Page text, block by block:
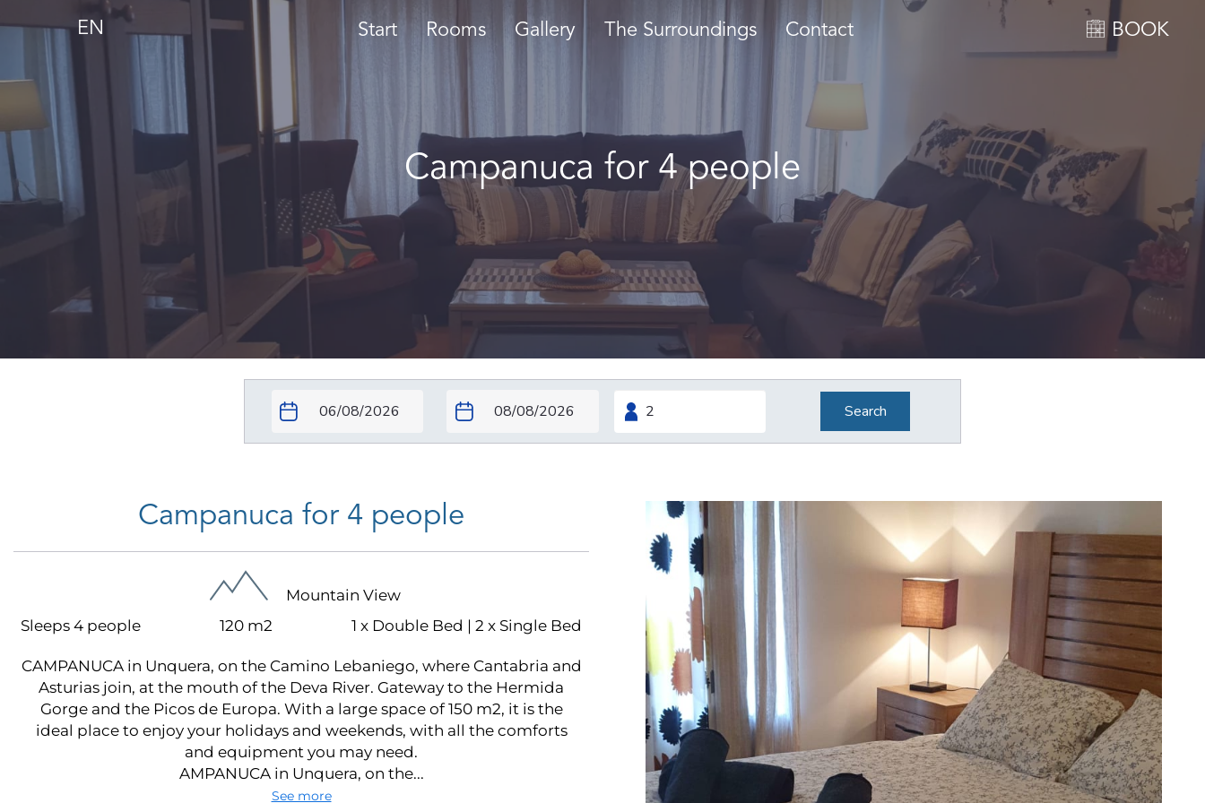
EN Start Rooms Gallery The Surroundings Contact BOOK
Campanuca for 4 people
Search
Campanuca for 4 people
Mountain View
Sleeps 4 people
120 m2 1 x Double Bed | 2 x Single Bed
CAMPANUCA in Unquera, on the Camino Lebaniego, where Cantabria and
Asturias join, at the mouth of the Deva River. Gateway to the Hermida
Gorge and the Picos de Europa. With a large space of 150 m2, it is the
ideal place to enjoy your holidays and weekends, with all the comforts
and equipment you may need.
AMPANUCA in Unquera, on the...
See more